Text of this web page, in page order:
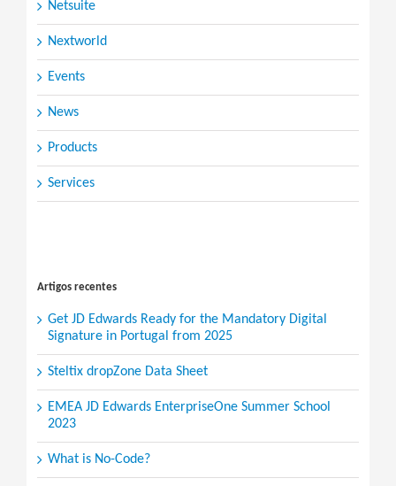
Netsuite
Nextworld
Events
News
Products
Services
Artigos recentes
Get JD Edwards Ready for the Mandatory Digital
Signature in Portugal from 2025
Steltix dropZone Data Sheet
EMEA JD Edwards EnterpriseOne Summer School
2023
What is No-Code?